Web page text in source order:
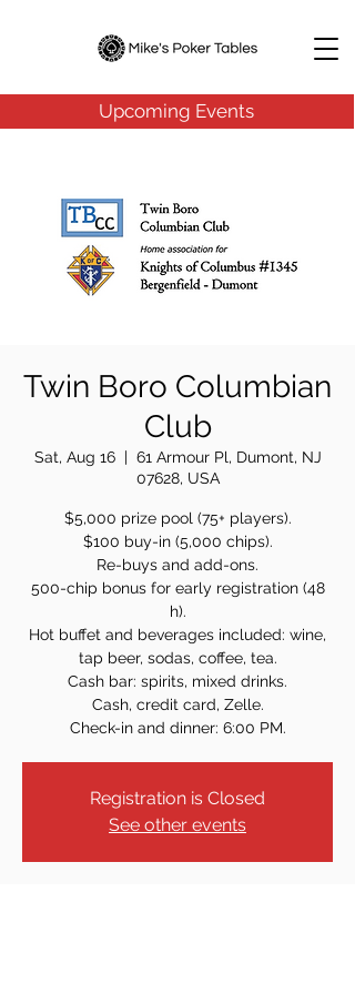
Upcoming Events
Twin Boro Columbian
Club
Sat, Aug 16
  |
61 Armour Pl, Dumont, NJ
07628, USA
$5,000 prize pool (75+ players).
$100 buy-in (5,000 chips).
Re-buys and add-ons.
500-chip bonus for early registration (48
h).
Hot buffet and beverages included: wine,
tap beer, sodas, coffee, tea.
Cash bar: spirits, mixed drinks.
Cash, credit card, Zelle.
Check-in and dinner: 6:00 PM.
Registration is Closed
See other events